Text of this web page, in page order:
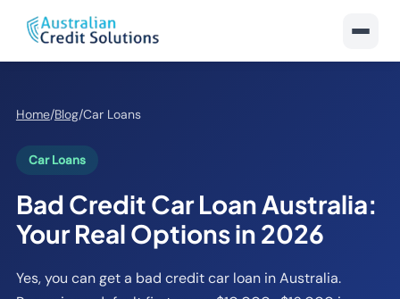
Home/Blog/Car Loans
Car Loans
Bad Credit Car Loan Australia:
Your Real Options in 2026
Yes, you can get a bad credit car loan in Australia.